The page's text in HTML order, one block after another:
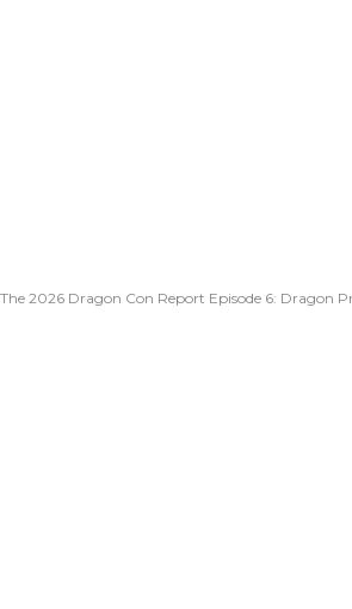
The 2026 Dragon Con Report Episode 6: Dragon